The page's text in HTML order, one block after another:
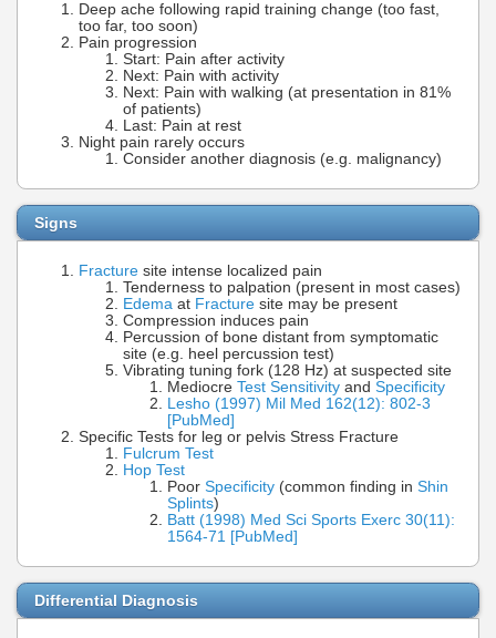
Deep ache following rapid training change (too fast,
too far, too soon)
Pain progression
Start: Pain after activity
Next: Pain with activity
Next: Pain with walking (at presentation in 81%
of patients)
Last: Pain at rest
Night pain rarely occurs
Consider another diagnosis (e.g. malignancy)
Signs
Fracture site intense localized pain
Tenderness to palpation (present in most cases)
Edema at Fracture site may be present
Compression induces pain
Percussion of bone distant from symptomatic
site (e.g. heel percussion test)
Vibrating tuning fork (128 Hz) at suspected site
Mediocre Test Sensitivity and Specificity
Lesho (1997) Mil Med 162(12): 802-3
[PubMed]
Specific Tests for leg or pelvis Stress Fracture
Fulcrum Test
Hop Test
Poor Specificity (common finding in Shin
Splints)
Batt (1998) Med Sci Sports Exerc 30(11):
1564-71 [PubMed]
Differential Diagnosis